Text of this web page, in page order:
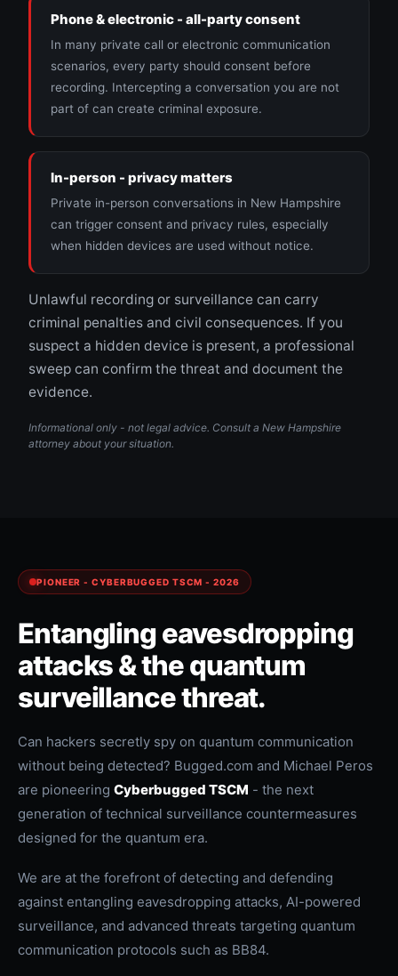
Phone & electronic - all-party consent
In many private call or electronic communication
scenarios, every party should consent before
recording. Intercepting a conversation you are not
part of can create criminal exposure.
In-person - privacy matters
Private in-person conversations in New Hampshire
can trigger consent and privacy rules, especially
when hidden devices are used without notice.
Unlawful recording or surveillance can carry
criminal penalties and civil consequences. If you
suspect a hidden device is present, a professional
sweep can confirm the threat and document the
evidence.
Informational only - not legal advice. Consult a New Hampshire
attorney about your situation.
PIONEER - CYBERBUGGED TSCM - 2026
Entangling eavesdropping
attacks & the quantum
surveillance threat.
Can hackers secretly spy on quantum communication
without being detected? Bugged.com and Michael Peros
are pioneering Cyberbugged TSCM - the next
generation of technical surveillance countermeasures
designed for the quantum era.
We are at the forefront of detecting and defending
against entangling eavesdropping attacks, AI-powered
surveillance, and advanced threats targeting quantum
communication protocols such as BB84.